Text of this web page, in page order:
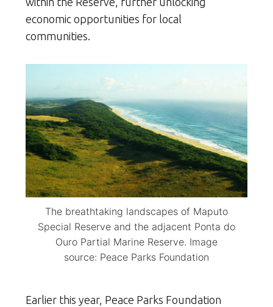
economic opportunities for local
communities.
The breathtaking landscapes of Maputo
Special Reserve and the adjacent Ponta do
Ouro Partial Marine Reserve. Image
source: Peace Parks Foundation
Earlier this year, Peace Parks Foundation